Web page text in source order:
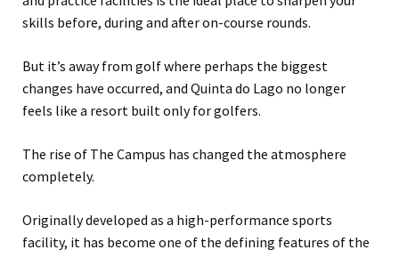
skills before, during and after on-course rounds.
But it’s away from golf where perhaps the biggest
changes have occurred, and Quinta do Lago no longer
feels like a resort built only for golfers.
The rise of The Campus has changed the atmosphere
completely.
Originally developed as a high-performance sports
facility, it has become one of the defining features of the